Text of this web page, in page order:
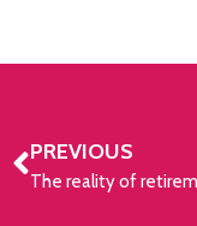
PREVIOUS
The reality of